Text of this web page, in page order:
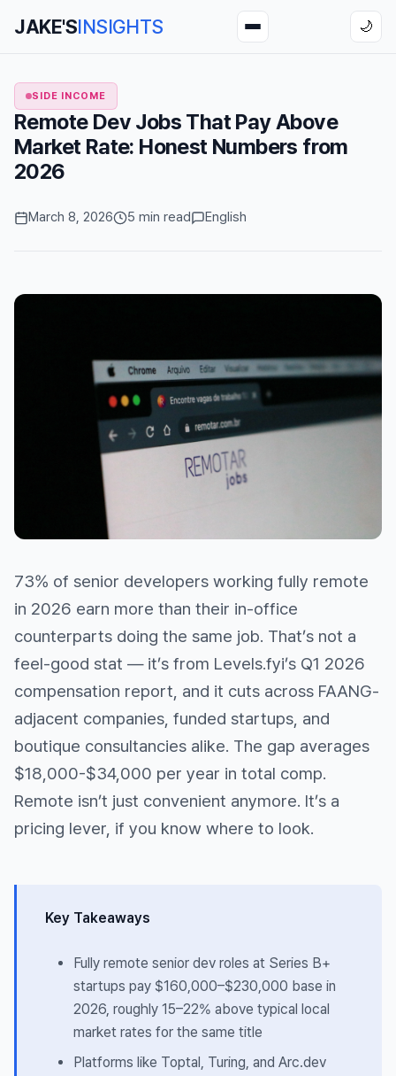
JAKE'SINSIGHTS 🌙
SIDE INCOME
Remote Dev Jobs That Pay Above
Market Rate: Honest Numbers from
2026
March 8, 2026 5 min read English
73% of senior developers working fully remote
in 2026 earn more than their in-office
counterparts doing the same job. That’s not a
feel-good stat — it’s from Levels.fyi’s Q1 2026
compensation report, and it cuts across FAANG-
adjacent companies, funded startups, and
boutique consultancies alike. The gap averages
$18,000-$34,000 per year in total comp.
Remote isn’t just convenient anymore. It’s a
pricing lever, if you know where to look.
Key Takeaways
Fully remote senior dev roles at Series B+
startups pay $160,000–$230,000 base in
2026, roughly 15–22% above typical local
market rates for the same title
Platforms like Toptal, Turing, and Arc.dev